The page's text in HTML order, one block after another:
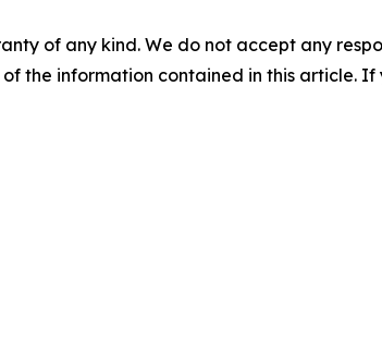
of any kind. We do not accept any
the information contained in this article.